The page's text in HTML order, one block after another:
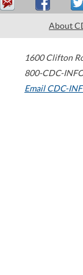
About
1600 Clifton
800-CDC-
Email CDC-